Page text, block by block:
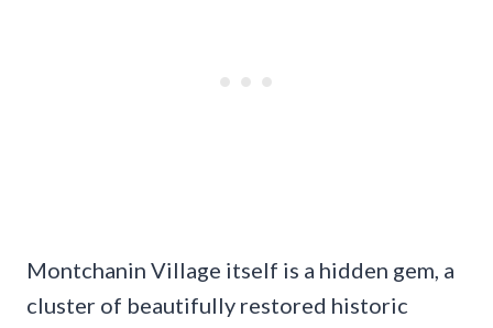
Montchanin Village itself is a hidden gem, a
cluster of beautifully restored historic